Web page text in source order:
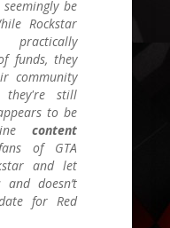
be
Rockstar
funds, they
community
they're still
to be
content
of GTA
andlet
doesn’t
for Red